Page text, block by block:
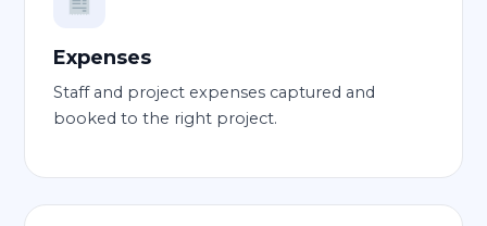
Expenses
Staff and project expenses captured and
booked to the right project.